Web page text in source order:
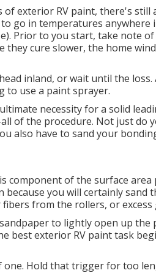
exterior RV paint, there's still
go in temperatures anywhere
Prior to you start, take note
they cure slower, the home
inland, or wait until the
to use a paint sprayer.
necessity for a solid
of the procedure. Not just do
also have to sand your
component of the surface
you will certainly sand
from the rollers, or excess
to lightly open up
best exterior RV paint task
one. Hold that trigger for too